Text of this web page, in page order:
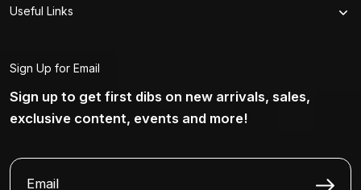
Useful Links
Sign Up for Email
Sign up to get first dibs on new arrivals, sales,
exclusive content, events and more!